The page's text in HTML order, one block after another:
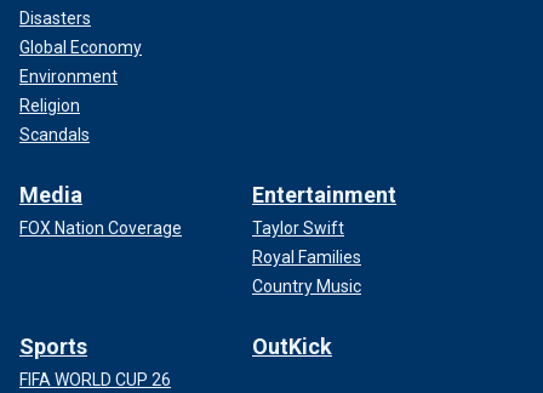
Disasters
Global Economy
Environment
Religion
Scandals
Media
FOX Nation Coverage
Entertainment
Taylor Swift
Royal Families
Country Music
Sports
FIFA WORLD CUP 26
OutKick